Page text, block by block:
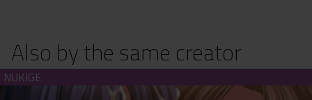
Also by the same creator